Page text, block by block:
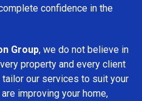
confidence in the
Group, we do not believe in
property and every client
our services to suit your
improving your home,